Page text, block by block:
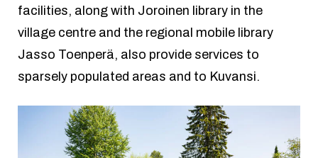
facilities, along with Joroinen library in the
village centre and the regional mobile library
Jasso Toenperä, also provide services to
sparsely populated areas and to Kuvansi.